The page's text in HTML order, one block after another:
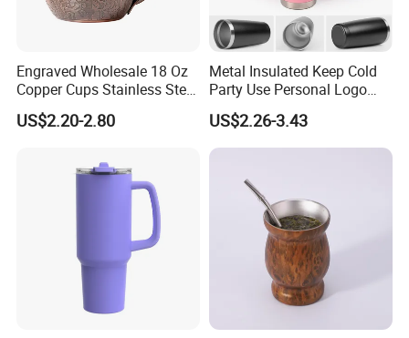
Engraved Wholesale 18 Oz
Copper Cups Stainless Steel
Moscow Mule Mugs
US$2.20-2.80
Metal Insulated Keep Cold
Party Use Personal Logo
Gift Leak-Proof Travel
Tumbler
US$2.26-3.43